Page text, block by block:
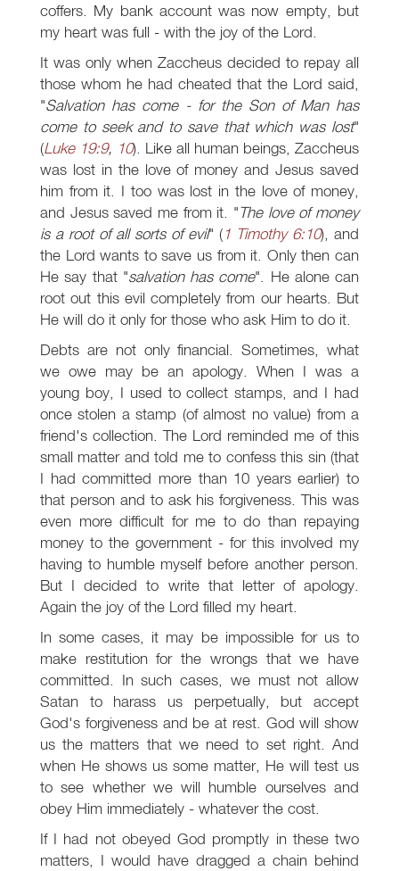
coffers. My bank account was now empty, but
my heart was full - with the joy of the Lord.
It was only when Zaccheus decided to repay all
those whom he had cheated that the Lord said,
"Salvation has come - for the Son of Man has
come to seek and to save that which was lost"
(Luke 19:9, 10). Like all human beings, Zaccheus
was lost in the love of money and Jesus saved
him from it. I too was lost in the love of money,
and Jesus saved me from it. "The love of money
is a root of all sorts of evil" (1 Timothy 6:10), and
the Lord wants to save us from it. Only then can
He say that "salvation has come". He alone can
root out this evil completely from our hearts. But
He will do it only for those who ask Him to do it.
Debts are not only financial. Sometimes, what
we owe may be an apology. When I was a
young boy, I used to collect stamps, and I had
once stolen a stamp (of almost no value) from a
friend's collection. The Lord reminded me of this
small matter and told me to confess this sin (that
I had committed more than 10 years earlier) to
that person and to ask his forgiveness. This was
even more difficult for me to do than repaying
money to the government - for this involved my
having to humble myself before another person.
But I decided to write that letter of apology.
Again the joy of the Lord filled my heart.
In some cases, it may be impossible for us to
make restitution for the wrongs that we have
committed. In such cases, we must not allow
Satan to harass us perpetually, but accept
God's forgiveness and be at rest. God will show
us the matters that we need to set right. And
when He shows us some matter, He will test us
to see whether we will humble ourselves and
obey Him immediately - whatever the cost.
If I had not obeyed God promptly in these two
matters, I would have dragged a chain behind